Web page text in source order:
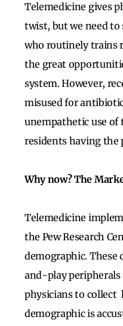
Telemedicine gives
twist, but we need to
who routinely trains
the great
system. However,
misused for
unempathetic use of
residents having the
Why now? The
Telemedicine
the Pew Research
demographic.
and-play peripherals
physicians to collect
demographic is